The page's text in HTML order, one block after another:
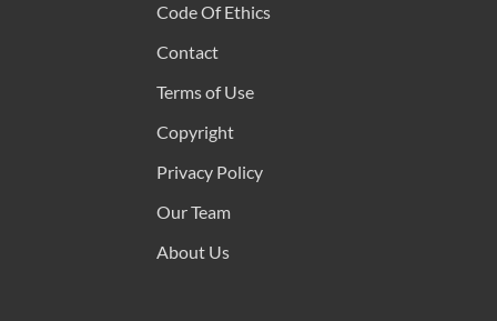
Code Of Ethics
Contact
Terms of Use
Copyright
Privacy Policy
Our Team
About Us